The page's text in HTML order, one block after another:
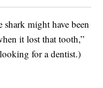
shark might have been
it lost that tooth,”
for a dentist.)